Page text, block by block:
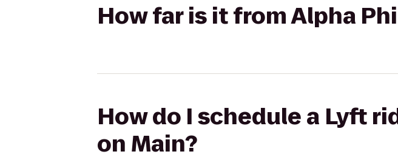
How far is it from Alpha
How do I schedule a Lyft
on Main?